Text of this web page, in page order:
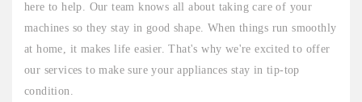
here to help. Our team knows all about taking care of your
machines so they stay in good shape. When things run smoothly
at home, it makes life easier. That's why we're excited to offer
our services to make sure your appliances stay in tip-top
condition.